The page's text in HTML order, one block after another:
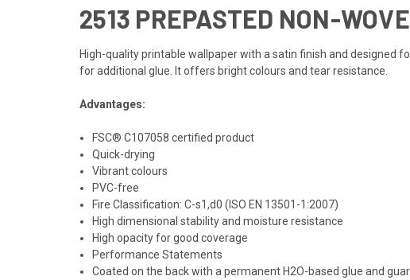
2513 PREPASTED NON-
High-quality printable wallpaper with a satin finish and designed
for additional glue. It offers bright colours and tear resistance.
Advantages:
FSC® C107058 certified product
Quick-drying
Vibrant colours
PVC-free
Fire Classification: C-s1,d0 (ISO EN 13501-1:2007)
High dimensional stability and moisture resistance
High opacity for good coverage
Performance Statements
Coated on the back with a permanent H2O-based glue and